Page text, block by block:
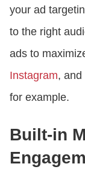
your ad
to the right
ads to
Instagram, and
for example.
Built-in